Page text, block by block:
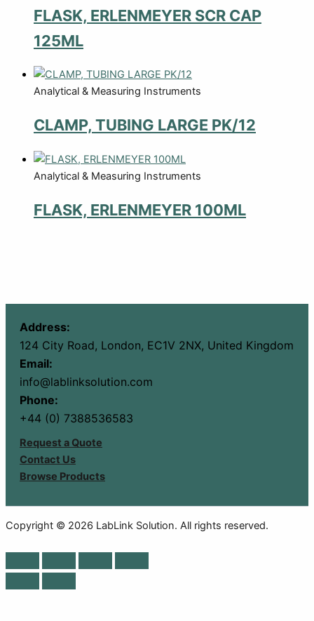
FLASK, ERLENMEYER SCR CAP
125ML
Analytical & Measuring Instruments
CLAMP, TUBING LARGE PK/12
Analytical & Measuring Instruments
FLASK, ERLENMEYER 100ML
Address:
124 City Road, London, EC1V 2NX, United Kingdom
Email:
info@lablinksolution.com
Phone:
+44 (0) 7388536583
Request a Quote
Contact Us
Browse Products
Copyright © 2026 LabLink Solution. All rights reserved.